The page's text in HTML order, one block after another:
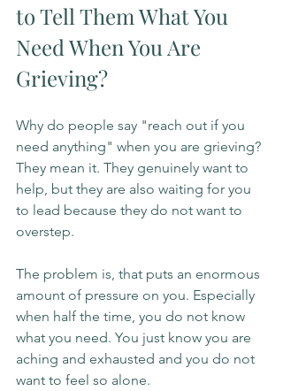
to Tell Them What You
Need When You Are
Grieving?
Why do people say "reach out if you
need anything" when you are grieving?
They mean it. They genuinely want to
help, but they are also waiting for you
to lead because they do not want to
overstep.
The problem is, that puts an enormous
amount of pressure on you. Especially
when half the time, you do not know
what you need. You just know you are
aching and exhausted and you do not
want to feel so alone.